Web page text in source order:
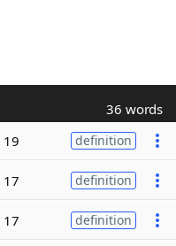
36 words
19 definition
17 definition
17 definition